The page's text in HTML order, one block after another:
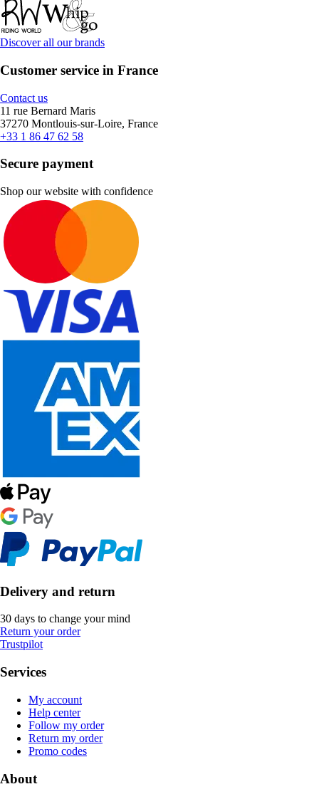
Discover all our brands
Customer service in France
Contact us
11 rue Bernard Maris
37270 Montlouis-sur-Loire, France
+33 1 86 47 62 58
Secure payment
Shop our website with confidence
Delivery and return
30 days to change your mind
Return your order
Trustpilot
Services
My account
Help center
Follow my order
Return my order
Promo codes
About